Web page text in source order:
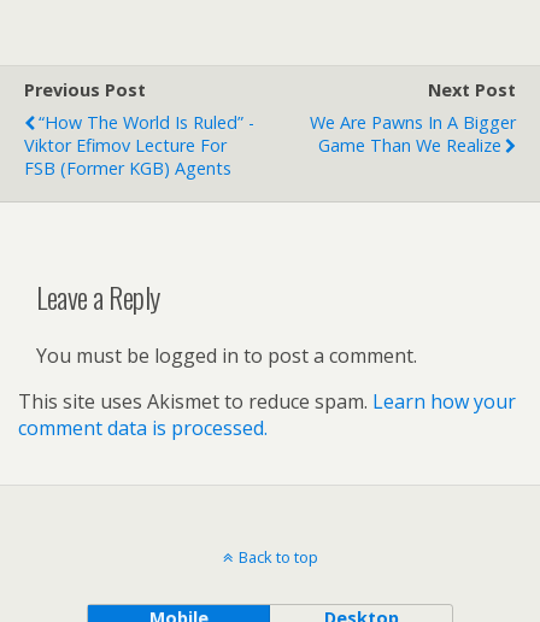
Previous Post
“How The World Is Ruled” -
Viktor Efimov Lecture For
FSB (Former KGB) Agents
Next Post
We Are Pawns In A Bigger
Game Than We Realize
Leave a Reply
You must be logged in to post a comment.
This site uses Akismet to reduce spam. Learn how your
comment data is processed.
Back to top